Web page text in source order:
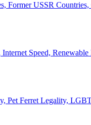
Former USSR
Speed,
Pet Ferret Legality,